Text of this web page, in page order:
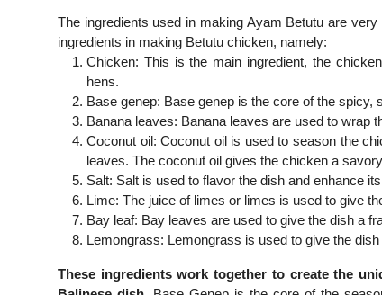
The ingredients used in making Ayam Betutu are
ingredients in making Betutu chicken, namely:
Chicken: This is the main ingredient, the
hens.
Base genep: Base genep is the core of the
Banana leaves: Banana leaves are used to wrap
Coconut oil: Coconut oil is used to season the
leaves. The coconut oil gives the chicken a
Salt: Salt is used to flavor the dish and enhance
Lime: The juice of limes or limes is used to give
Bay leaf: Bay leaves are used to give the dish a
Lemongrass: Lemongrass is used to give the
These ingredients work together to create the